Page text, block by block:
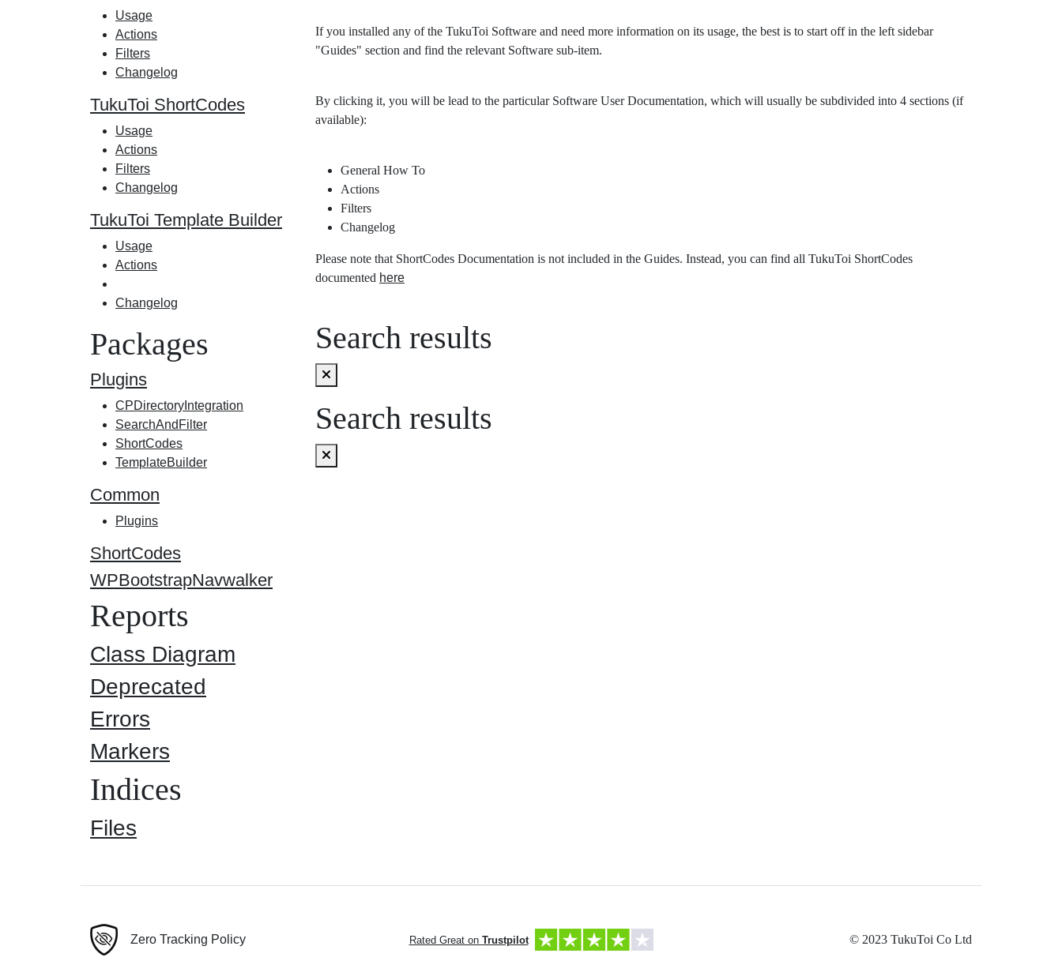
Usage
Actions
Filters
Changelog
TukuToi ShortCodes
Usage
Actions
Filters
Changelog
TukuToi Template Builder
Usage
Actions
Changelog
Packages
Plugins
CPDirectoryIntegration
SearchAndFilter
ShortCodes
TemplateBuilder
Common
Plugins
ShortCodes
WPBootstrapNavwalker
Reports
Class Diagram
Deprecated
Errors
Markers
Indices
Files
If you installed any of the TukuToi Software and need more information on its usage, the best is to start off in the left sidebar
"Guides" section and find the relevant Software sub-item.
By clicking it, you will be lead to the particular Software User Documentation, which will usually be subdivided into 4 sections (if
available):
General How To
Actions
Filters
Changelog
Please note that ShortCodes Documentation is not included in the Guides. Instead, you can find all TukuToi ShortCodes
documented here
Search results
Search results
Zero Tracking Policy Rated Great on Trustpilot © 2023 TukuToi Co Ltd